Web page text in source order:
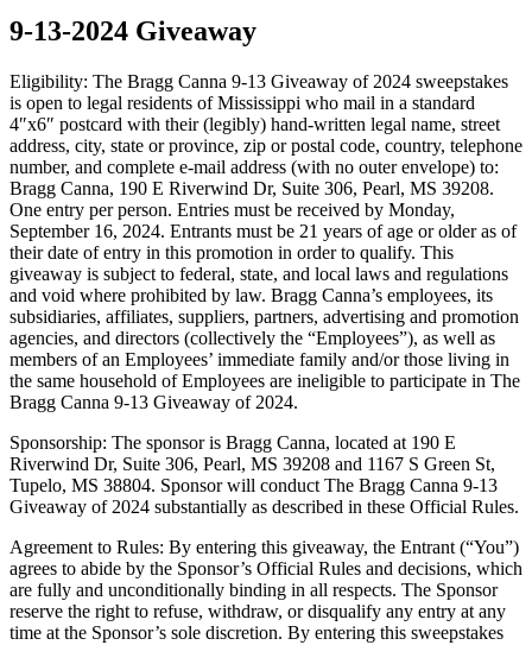
9-13-2024 Giveaway
Eligibility: The Bragg Canna 9-13 Giveaway of 2024 sweepstakes
is open to legal residents of Mississippi who mail in a standard
4″x6″ postcard with their (legibly) hand-written legal name, street
address, city, state or province, zip or postal code, country, telephone
number, and complete e-mail address (with no outer envelope) to:
Bragg Canna, 190 E Riverwind Dr, Suite 306, Pearl, MS 39208.
One entry per person. Entries must be received by Monday,
September 16, 2024. Entrants must be 21 years of age or older as of
their date of entry in this promotion in order to qualify. This
giveaway is subject to federal, state, and local laws and regulations
and void where prohibited by law. Bragg Canna’s employees, its
subsidiaries, affiliates, suppliers, partners, advertising and promotion
agencies, and directors (collectively the “Employees”), as well as
members of an Employees’ immediate family and/or those living in
the same household of Employees are ineligible to participate in The
Bragg Canna 9-13 Giveaway of 2024.
Sponsorship: The sponsor is Bragg Canna, located at 190 E
Riverwind Dr, Suite 306, Pearl, MS 39208 and 1167 S Green St,
Tupelo, MS 38804. Sponsor will conduct The Bragg Canna 9-13
Giveaway of 2024 substantially as described in these Official Rules.
Agreement to Rules: By entering this giveaway, the Entrant (“You”)
agrees to abide by the Sponsor’s Official Rules and decisions, which
are fully and unconditionally binding in all respects. The Sponsor
reserve the right to refuse, withdraw, or disqualify any entry at any
time at the Sponsor’s sole discretion. By entering this sweepstakes